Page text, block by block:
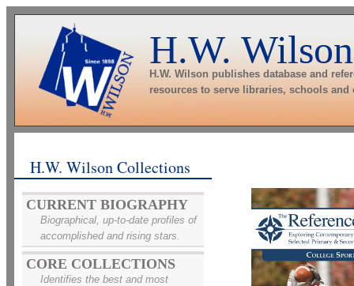
H.W. Wilson
H.W. Wilson publishes database and
resources to serve libraries, schools and
H.W. Wilson Collections
CURRENT BIOGRAPHY
Biographical, up-to-date profiles of
accomplished and rising stars.
CORE COLLECTIONS
Identifies the best and most